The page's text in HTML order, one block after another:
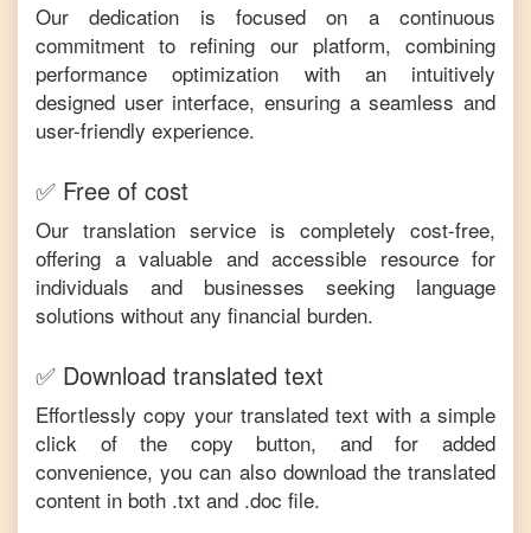
Our dedication is focused on a continuous
commitment to refining our platform, combining
performance optimization with an intuitively
designed user interface, ensuring a seamless and
user-friendly experience.
✅ Free of cost
Our translation service is completely cost-free,
offering a valuable and accessible resource for
individuals and businesses seeking language
solutions without any financial burden.
✅ Download translated text
Effortlessly copy your translated text with a simple
click of the copy button, and for added
convenience, you can also download the translated
content in both .txt and .doc file.